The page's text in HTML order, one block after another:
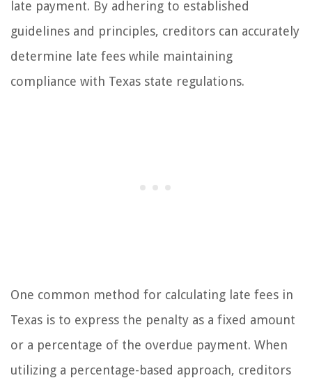
late payment. By adhering to established
guidelines and principles, creditors can accurately
determine late fees while maintaining
compliance with Texas state regulations.
One common method for calculating late fees in
Texas is to express the penalty as a fixed amount
or a percentage of the overdue payment. When
utilizing a percentage-based approach, creditors